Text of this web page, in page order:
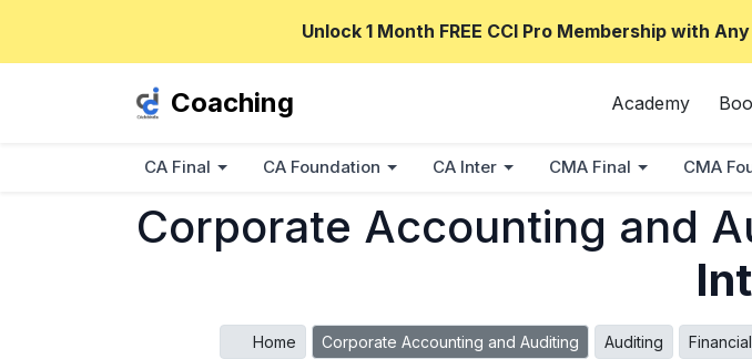
Unlock 1 Month FREE CCI Pro Membership with
Coaching Academy
CA Final CA Foundation CA Inter CMA Final CMA
Corporate Accounting and
Home Corporate Accounting and Auditing Auditing